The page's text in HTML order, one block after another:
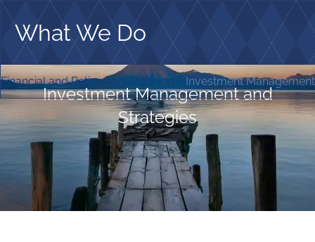
Home
Who We Are
Our Firm Our Principles Our Team
Financial and Retirement Planning
Investment Management and
Strategies
What We Do
Financial and Retirement Planning Investment